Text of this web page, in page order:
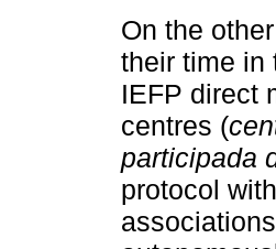
On the
their time in
IEFP direct
centres (
participada
protocol